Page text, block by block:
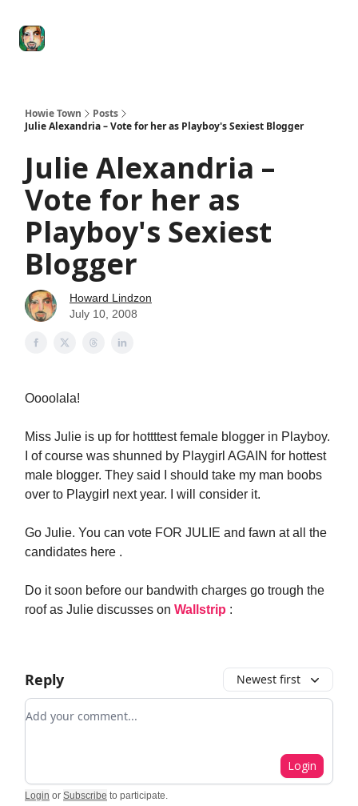
Howie Town
Posts
Julie Alexandria – Vote for her as Playboy's Sexiest Blogger
Julie Alexandria –
Vote for her as
Playboy's Sexiest
Blogger
Howard Lindzon
July 10, 2008
Oooolala!
Miss Julie is up for hottttest female blogger in Playboy.
I of course was shunned by Playgirl AGAIN for hottest
male blogger. They said I should take my man boobs
over to Playgirl next year. I will consider it.
Go Julie. You can vote FOR JULIE and fawn at all the
candidates here .
Do it soon before our bandwith charges go trough the
roof as Julie discusses on Wallstrip :
Reply Newest first
Add your comment
Login
Login or Subscribe to participate.